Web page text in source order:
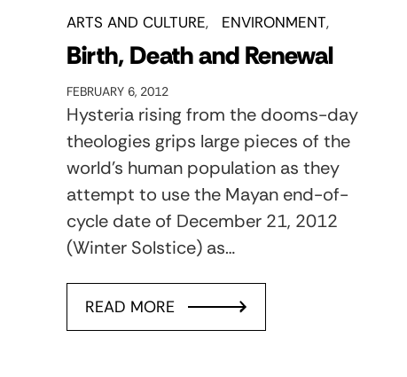
ARTS AND CULTURE ENVIRONMENT
Birth, Death and Renewal
FEBRUARY 6, 2012
Hysteria rising from the dooms-day
theologies grips large pieces of the
world’s human population as they
attempt to use the Mayan end-of-
cycle date of December 21, 2012
(Winter Solstice) as…
READ MORE